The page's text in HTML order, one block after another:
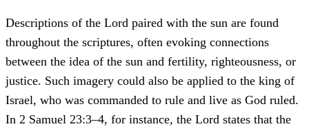
Descriptions of the Lord paired with the sun are found
throughout the scriptures, often evoking connections
between the idea of the sun and fertility, righteousness, or
justice. Such imagery could also be applied to the king of
Israel, who was commanded to rule and live as God ruled.
In 2 Samuel 23:3–4, for instance, the Lord states that the